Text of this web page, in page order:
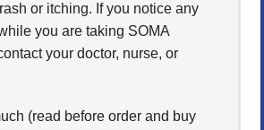
or itching. If you notice any
you are taking SOMA
your doctor, nurse, or
(read before order and buy